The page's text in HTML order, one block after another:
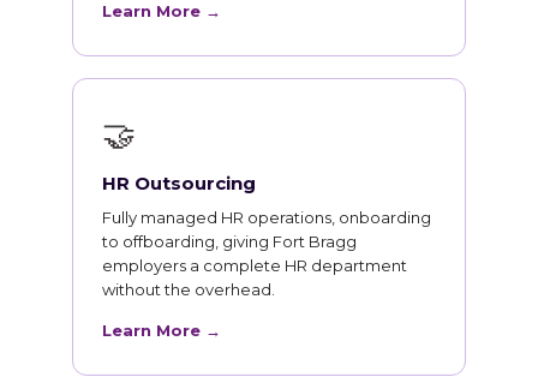
Learn More →
🤝
HR Outsourcing
Fully managed HR operations, onboarding
to offboarding, giving Fort Bragg
employers a complete HR department
without the overhead.
Learn More →